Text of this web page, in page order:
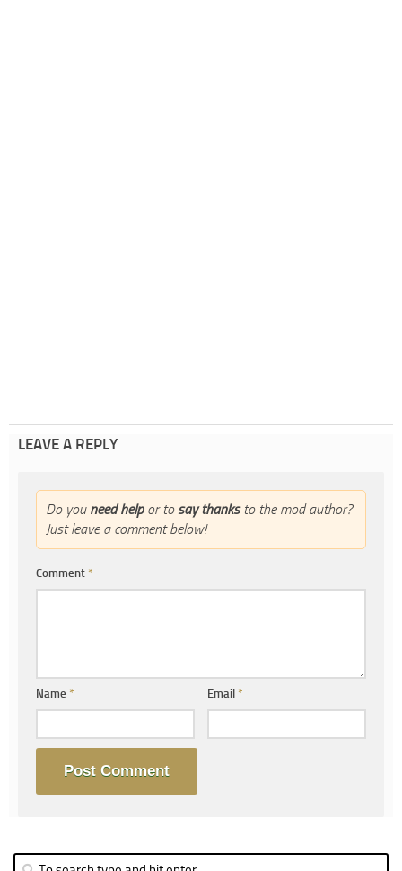
LEAVE A REPLY
Do you need helpor to say thanksto the mod author?
Just leave a comment below!
Comment *
Name * Email*